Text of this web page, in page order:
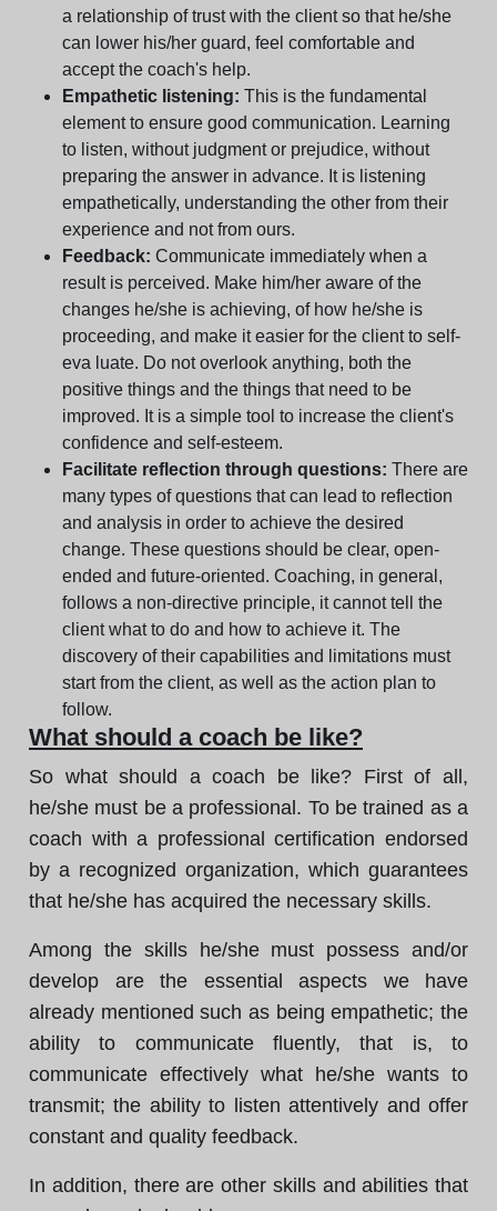
a relationship of trust with the client so that he/she
can lower his/her guard, feel comfortable and
accept the coach's help.
Empathetic listening: This is the fundamental
element to ensure good communication. Learning
to listen, without judgment or prejudice, without
preparing the answer in advance. It is listening
empathetically, understanding the other from their
experience and not from ours.
Feedback: Communicate immediately when a
result is perceived. Make him/her aware of the
changes he/she is achieving, of how he/she is
proceeding, and make it easier for the client to self-
eva luate. Do not overlook anything, both the
positive things and the things that need to be
improved. It is a simple tool to increase the client's
confidence and self-esteem.
Facilitate reflection through questions: There are
many types of questions that can lead to reflection
and analysis in order to achieve the desired
change. These questions should be clear, open-
ended and future-oriented. Coaching, in general,
follows a non-directive principle, it cannot tell the
client what to do and how to achieve it. The
discovery of their capabilities and limitations must
start from the client, as well as the action plan to
follow.
What should a coach be like?
So what should a coach be like? First of all,
he/she must be a professional. To be trained as a
coach with a professional certification endorsed
by a recognized organization, which guarantees
that he/she has acquired the necessary skills.
Among the skills he/she must possess and/or
develop are the essential aspects we have
already mentioned such as being empathetic; the
ability to communicate fluently, that is, to
communicate effectively what he/she wants to
transmit; the ability to listen attentively and offer
constant and quality feedback.
In addition, there are other skills and abilities that